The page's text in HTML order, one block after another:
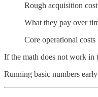
Rough acquisition cost
What they pay over
Core operational costs
If the math does not work
Running basic numbers